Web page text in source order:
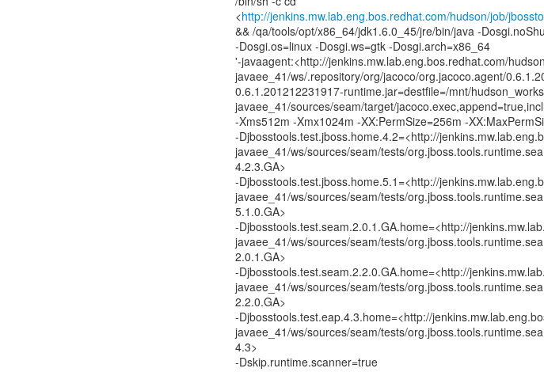
<http://jenkins.mw.lab.eng.bos.redhat.com/hudson/job/
&& /qa/tools/opt/x86_64/jdk1.6.0_45/jre/bin/java -
-Dosgi.os=linux -Dosgi.ws=gtk -Dosgi.arch=x86_64
'-javaagent:<http://jenkins.mw.lab.eng.bos.redhat.com/
javaee_41/ws/.repository/org/jacoco/org.jacoco.agent/
0.6.1.201212231917-runtime.jar=destfile=/mnt/
javaee_41/sources/seam/target/
-Xms512m -Xmx1024m -XX:PermSize=256m -
-Djbosstools.test.jboss.home.4.2=<http://
javaee_41/ws/sources/seam/tests/
4.2.3.GA>
-Djbosstools.test.jboss.home.5.1=<http://
javaee_41/ws/sources/seam/tests/
5.1.0.GA>
-Djbosstools.test.seam.2.0.1.GA.home=<http://
javaee_41/ws/sources/seam/tests/
2.0.1.GA>
-Djbosstools.test.seam.2.2.0.GA.home=<http://
javaee_41/ws/sources/seam/tests/
2.2.0.GA>
-Djbosstools.test.eap.4.3.home=<http://
javaee_41/ws/sources/seam/tests/
4.3>
-Dskip.runtime.scanner=true